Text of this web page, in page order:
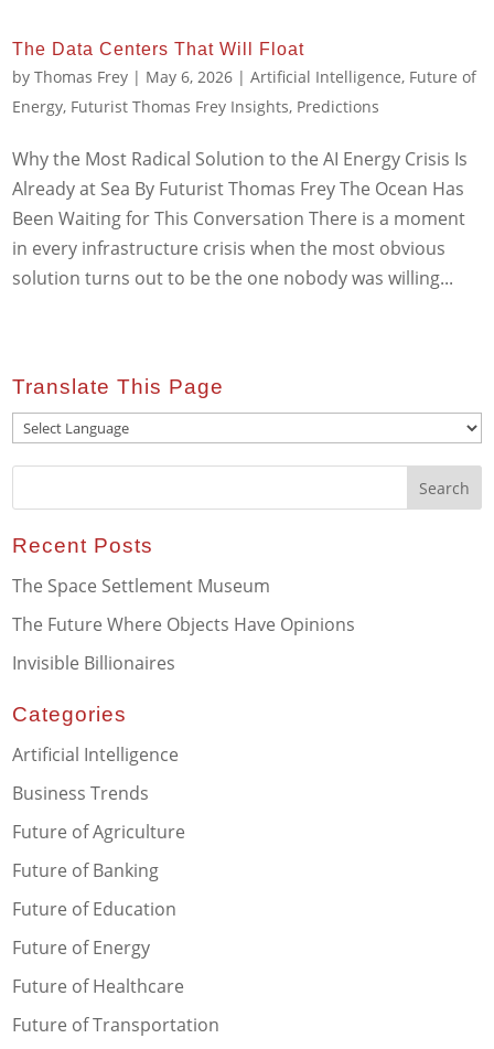
The Data Centers That Will Float
byThomas Frey | May 6, 2026 |Artificial Intelligence, Future of
Energy, Futurist Thomas Frey Insights, Predictions
Why the Most Radical Solution to the AI Energy Crisis Is
Already at Sea By Futurist Thomas Frey The Ocean Has
Been Waiting for This Conversation There is a moment
in every infrastructure crisis when the most obvious
solution turns out to be the one nobody was willing...
Translate This Page
Recent Posts
The Space Settlement Museum
The Future Where Objects Have Opinions
Invisible Billionaires
Categories
Artificial Intelligence
Business Trends
Future of Agriculture
Future of Banking
Future of Education
Future of Energy
Future of Healthcare
Future of Transportation